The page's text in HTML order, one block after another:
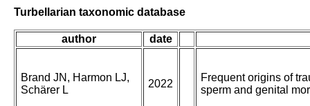
Turbellarian taxonomic database
author date
Brand JN, Harmon LJ,
Schärer L
2022
Frequent origins of
sperm and genital